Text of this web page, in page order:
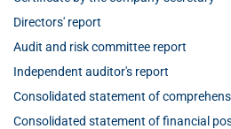
Directors' report
Audit and risk committee report
Independent auditor's report
Consolidated statement of
Consolidated statement of financial